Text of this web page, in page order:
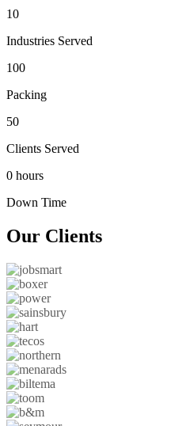
10
Industries Served
100
Packing
50
Clients Served
0 hours
Down Time
Our Clients